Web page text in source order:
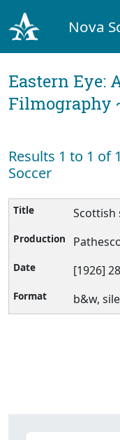
Nova
Eastern Eye:
Filmography
Results 1 to 1 of
Soccer
Scottish
[1926]
b&w,